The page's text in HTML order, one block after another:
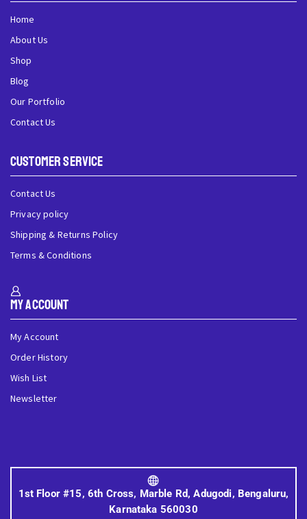
Home
About Us
Shop
Blog
Our Portfolio
Contact Us
Customer Service
Contact Us
Privacy policy
Shipping & Returns Policy
Terms & Conditions
My Account
My Account
Order History
Wish List
Newsletter
1st Floor #15, 6th Cross, Marble Rd, Adugodi, Bengaluru,
Karnataka 560030